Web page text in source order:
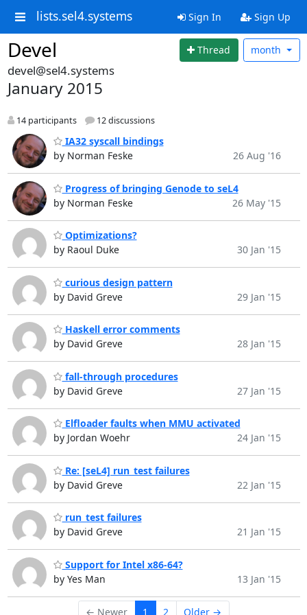
lists.sel4.systems Sign In Sign Up
Devel Thread month
devel@sel4.systems
January 2015
14 participants 12 discussions
IA32 syscall bindings
by Norman Feske
26 Aug '16
Progress of bringing Genode to seL4
by Norman Feske
26 May '15
Optimizations?
by Raoul Duke
30 Jan '15
curious design pattern
by David Greve
29 Jan '15
Haskell error comments
by David Greve
28 Jan '15
fall-through procedures
by David Greve
27 Jan '15
Elfloader faults when MMU activated
by Jordan Woehr
24 Jan '15
Re: [seL4] run_test failures
by David Greve
22 Jan '15
run_test failures
by David Greve
21 Jan '15
Support for Intel x86-64?
by Yes Man
13 Jan '15
← Newer 1 2 Older →